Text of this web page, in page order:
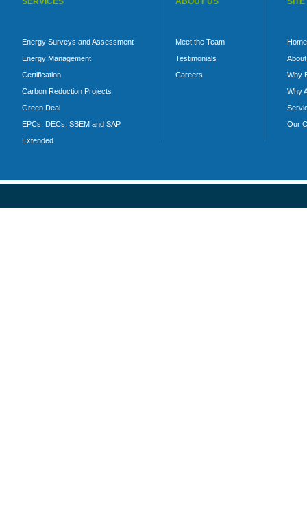
Energy Surveys and Assessment
Energy Management
Certification
Carbon Reduction Projects
Green Deal
EPCs, DECs, SBEM and SAP
Extended
Meet the Team
Testimonials
Careers
Home
About
Why
Why
Our